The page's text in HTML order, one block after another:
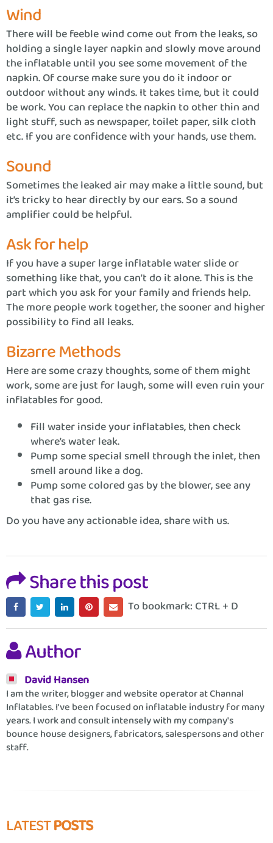
Wind
There will be feeble wind come out from the leaks, so
holding a single layer napkin and slowly move around
the inflatable until you see some movement of the
napkin. Of course make sure you do it indoor or
outdoor without any winds. It takes time, but it could
be work. You can replace the napkin to other thin and
light stuff, such as newspaper, toilet paper, silk cloth
etc. If you are confidence with your hands, use them.
Sound
Sometimes the leaked air may make a little sound, but
it’s tricky to hear directly by our ears. So a sound
amplifier could be helpful.
Ask for help
If you have a super large inflatable water slide or
something like that, you can’t do it alone. This is the
part which you ask for your family and friends help.
The more people work together, the sooner and higher
possibility to find all leaks.
Bizarre Methods
Here are some crazy thoughts, some of them might
work, some are just for laugh, some will even ruin your
inflatables for good.
Fill water inside your inflatables, then check
where’s water leak.
Pump some special smell through the inlet, then
smell around like a dog.
Pump some colored gas by the blower, see any
that gas rise.
Do you have any actionable idea, share with us.
Share this post
To bookmark: CTRL + D
Author
David Hansen
I am the writer, blogger and website operator at Channal
Inflatables. I've been focused on inflatable industry for many
years. I work and consult intensely with my company's
bounce house designers, fabricators, salespersons and other
staff.
LATESTPOSTS